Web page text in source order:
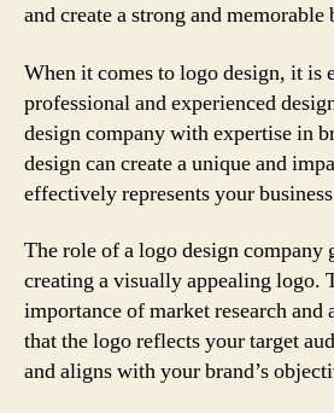
and create a strong and memorable
When it comes to logo design, it is
professional and experienced
design company with expertise in
design can create a unique and
effectively represents your
The role of a logo design company
creating a visually appealing logo.
importance of market research and
that the logo reflects your target
and aligns with your brand’s